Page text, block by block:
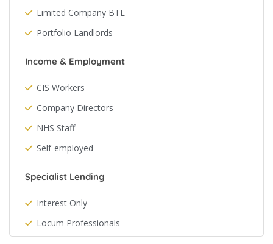
Limited Company BTL
Portfolio Landlords
Income & Employment
CIS Workers
Company Directors
NHS Staff
Self-employed
Specialist Lending
Interest Only
Locum Professionals